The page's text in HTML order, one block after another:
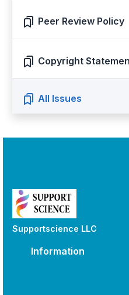
Peer Review Policy
Copyright
All Issues
Supportscience LLC
Information